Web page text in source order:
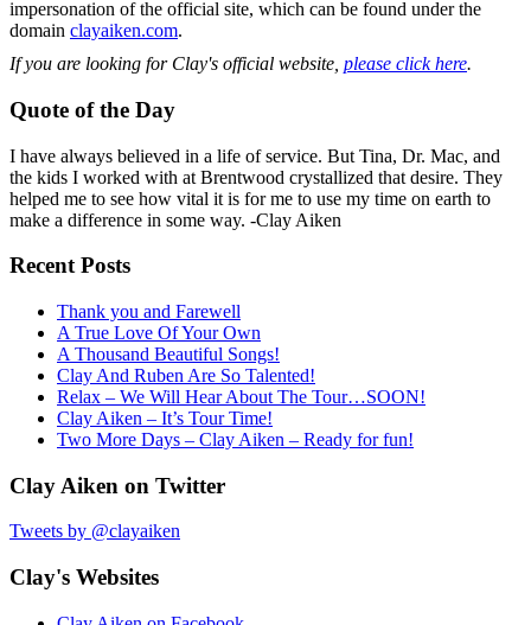
impersonation of the official site, which can be found under the
domain clayaiken.com.
If you are looking for Clay's official website, please click here.
Quote of the Day
I have always believed in a life of service. But Tina, Dr. Mac, and
the kids I worked with at Brentwood crystallized that desire. They
helped me to see how vital it is for me to use my time on earth to
make a difference in some way. -Clay Aiken
Recent Posts
Thank you and Farewell
A True Love Of Your Own
A Thousand Beautiful Songs!
Clay And Ruben Are So Talented!
Relax – We Will Hear About The Tour…SOON!
Clay Aiken – It’s Tour Time!
Two More Days – Clay Aiken – Ready for fun!
Clay Aiken on Twitter
Tweets by @clayaiken
Clay's Websites